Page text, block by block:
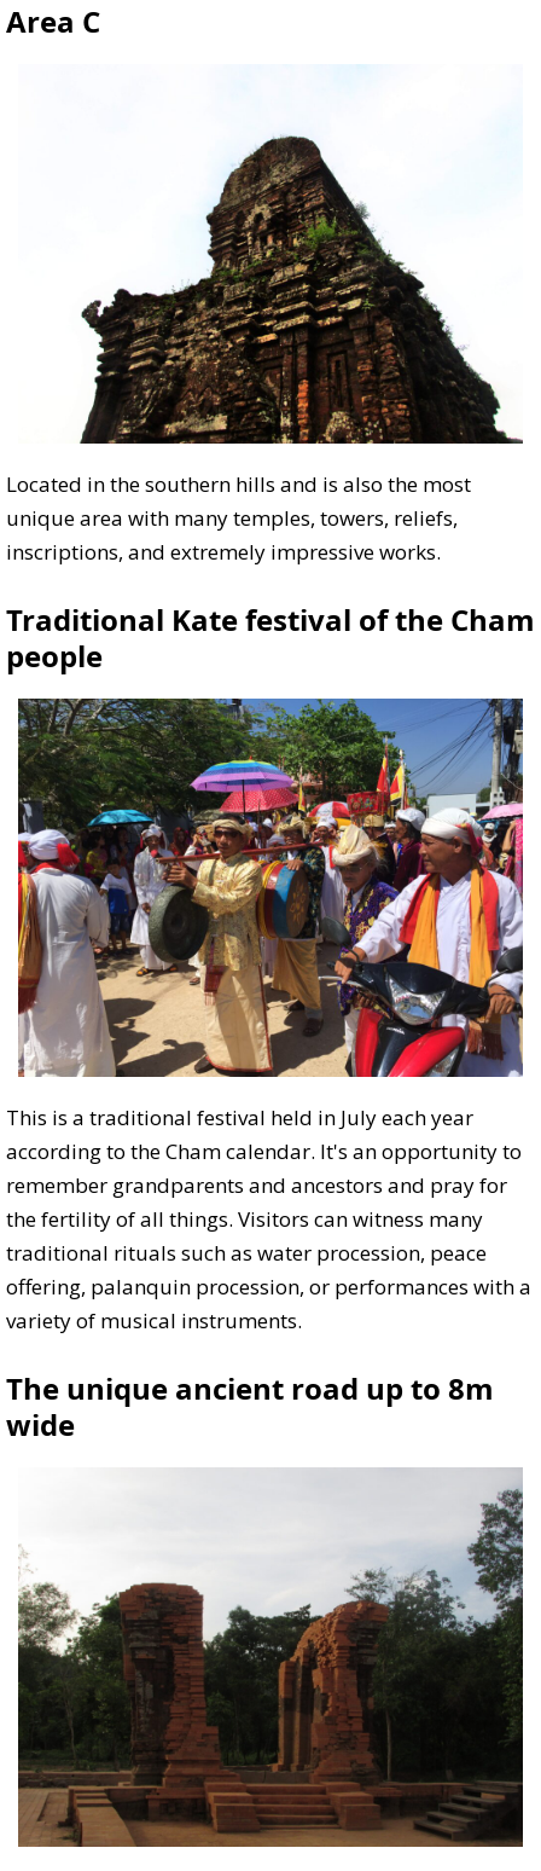
Area C
Located in the southern hills and is also the most
unique area with many temples, towers, reliefs,
inscriptions, and extremely impressive works.
Traditional Kate festival of the Cham
people
This is a traditional festival held in July each year
according to the Cham calendar. It's an opportunity to
remember grandparents and ancestors and pray for
the fertility of all things. Visitors can witness many
traditional rituals such as water procession, peace
offering, palanquin procession, or performances with a
variety of musical instruments.
The unique ancient road up to 8m
wide